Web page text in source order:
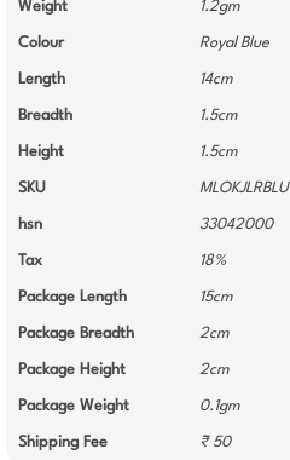
Weight 1.2gm
Colour Royal Blue
Length 14cm
Breadth 1.5cm
Height 1.5cm
SKU MLOKJLRBLU
hsn 33042000
Tax 18%
Package Length 15cm
Package Breadth 2cm
Package Height 2cm
Package Weight 0.1gm
Shipping Fee ₹ 50